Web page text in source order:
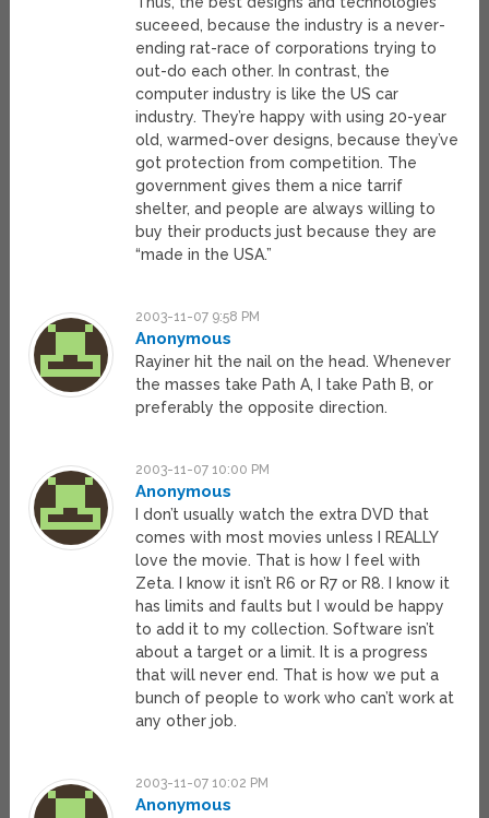
suceeed, because the industry is a never-
ending rat-race of corporations trying to
out-do each other. In contrast, the
computer industry is like the US car
industry. They’re happy with using 20-year
old, warmed-over designs, because they’ve
got protection from competition. The
government gives them a nice tarrif
shelter, and people are always willing to
buy their products just because they are
“made in the USA.”
2003-11-07 9:58 PM
Anonymous
Rayiner hit the nail on the head. Whenever
the masses take Path A, I take Path B, or
preferably the opposite direction.
2003-11-07 10:00 PM
Anonymous
I don’t usually watch the extra DVD that
comes with most movies unless I REALLY
love the movie. That is how I feel with
Zeta. I know it isn’t R6 or R7 or R8. I know it
has limits and faults but I would be happy
to add it to my collection. Software isn’t
about a target or a limit. It is a progress
that will never end. That is how we put a
bunch of people to work who can’t work at
any other job.
2003-11-07 10:02 PM
Anonymous